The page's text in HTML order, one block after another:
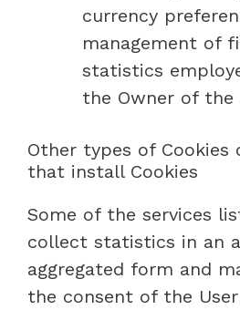
currency
management of
statistics
the Owner of the
Other types of
that install Cookies
Some of the services
collect statistics in an
aggregated form and
the consent of the